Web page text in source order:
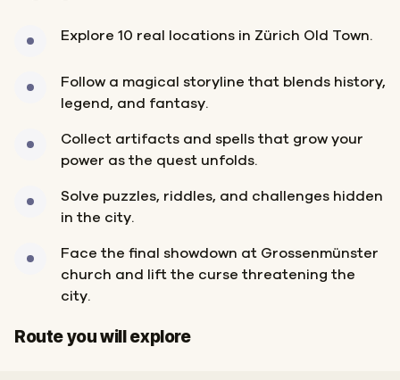
Explore 10 real locations in Zürich Old Town.
Follow a magical storyline that blends history,
legend, and fantasy.
Collect artifacts and spells that grow your
power as the quest unfolds.
Solve puzzles, riddles, and challenges hidden
in the city.
Face the final showdown at Grossenmünster
church and lift the curse threatening the
city.
Route you will explore
Start
Finish